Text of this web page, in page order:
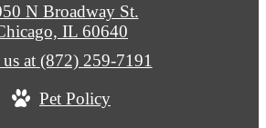
N Broadway St.
IL 60640
at (872) 259-7191
Pet Policy